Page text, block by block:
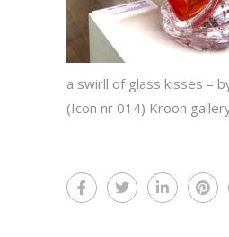
a swirll of glass kisses –
(Icon nr 014) Kroon